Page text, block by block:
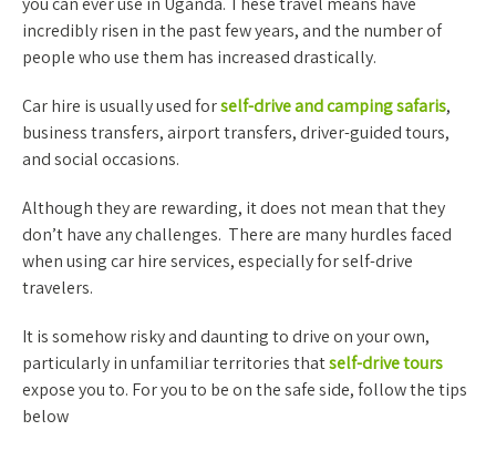
incredibly risen in the past few years, and the number of
people who use them has increased drastically.
Car hire is usually used forself-drive and camping safaris,
business transfers, airport transfers, driver-guided tours,
and social occasions.
Although they are rewarding, it does not mean that they
don’t have any challenges. There are many hurdles faced
when using car hire services, especially for self-drive
travelers.
It is somehow risky and daunting to drive on your own,
particularly in unfamiliar territories thatself-drive tours
expose you to. For you to be on the safe side, follow the tips
below